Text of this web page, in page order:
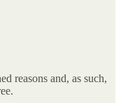
reasons and, as such,